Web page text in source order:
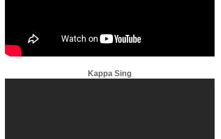
Kappa Sing